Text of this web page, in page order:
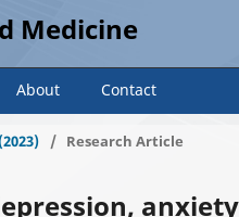
Medicine
About Contact
/ Research Article